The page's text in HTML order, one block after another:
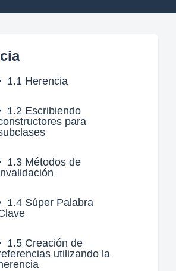
1.1 Herencia
1.2 Escribiendo
para
1.3 Métodos de
1.4 Súper Palabra
1.5 Creación de
utilizando la